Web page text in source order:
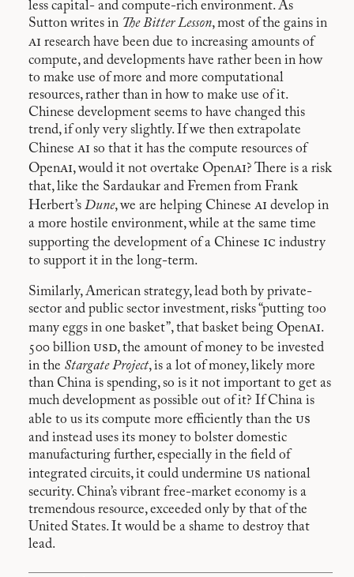
less capital- and compute-rich environment. As
Sutton writes in The Bitter Lesson, most of the gains in
ai research have been due to increasing amounts of
compute, and developments have rather been in how
to make use of more and more computational
resources, rather than in how to make use of it.
Chinese development seems to have changed this
trend, if only very slightly. If we then extrapolate
Chinese ai so that it has the compute resources of
Openai, would it not overtake Openai? There is a risk
that, like the Sardaukar and Fremen from Frank
Herbert’s Dune, we are helping Chinese ai develop in
a more hostile environment, while at the same time
supporting the development of a Chinese ic industry
to support it in the long-term.
Similarly, American strategy, lead both by private-
sector and public sector investment, risks “putting too
many eggs in one basket”, that basket being Openai.
500 billion usd, the amount of money to be invested
in the Stargate Project, is a lot of money, likely more
than China is spending, so is it not important to get as
much development as possible out of it? If China is
able to us its compute more efficiently than the us
and instead uses its money to bolster domestic
manufacturing further, especially in the field of
integrated circuits, it could undermine us national
security. China’s vibrant free-market economy is a
tremendous resource, exceeded only by that of the
United States. It would be a shame to destroy that
lead.